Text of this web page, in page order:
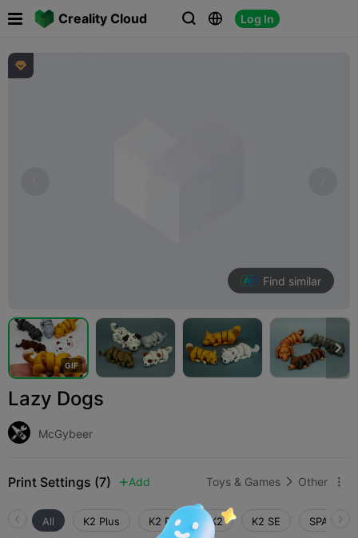
Creality Cloud   Log In

Find similar
GIF

Lazy Dogs
McGybeer
Print Settings (7)  Add Toys & Games  Other 
All K2 Plus K2 Pro K2 K2 SE SPARKX i7